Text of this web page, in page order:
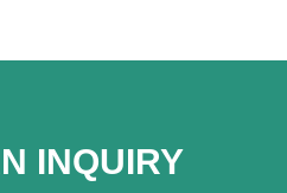
INQUIRY